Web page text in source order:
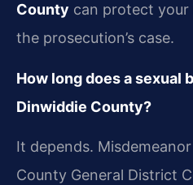
County can protect your
the prosecution’s case.
How long does a sexual
Dinwiddie County?
It depends.
County General District